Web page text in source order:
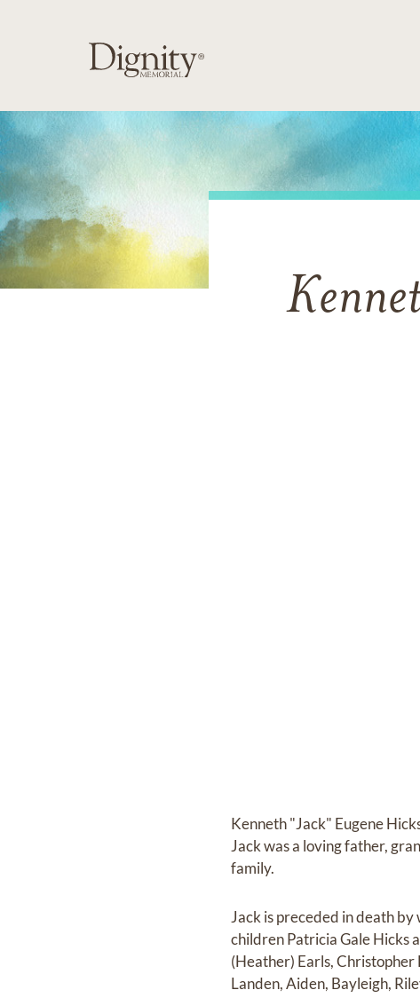
Kenneth "Jack" Eugene
Jack was a loving father,
family.
Jack is preceded in death
children Patricia Gale Hicks
(Heather) Earls,
Landen, Aiden, Bayleigh,